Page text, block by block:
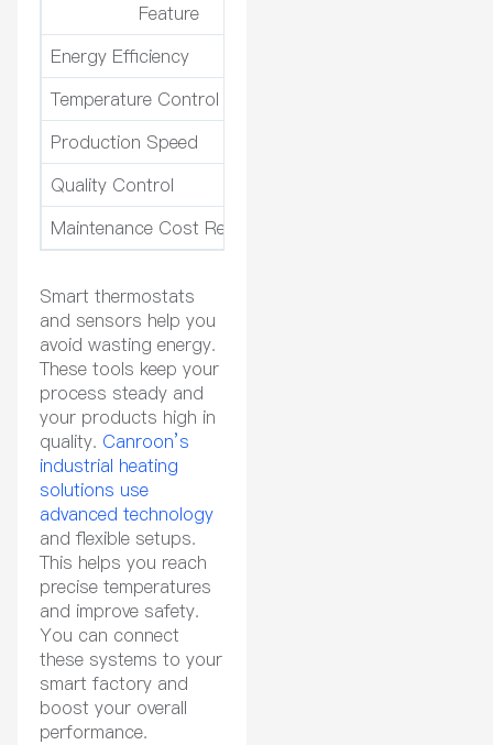
Feature
Energy Efficiency
Temperature Control
Production Speed
Quality Control
Maintenance Cost Reduction
Smart thermostats
and sensors help you
avoid wasting energy.
These tools keep your
process steady and
your products high in
quality. Canroon’s
industrial heating
solutions use
advanced technology
and flexible setups.
This helps you reach
precise temperatures
and improve safety.
You can connect
these systems to your
smart factory and
boost your overall
performance.